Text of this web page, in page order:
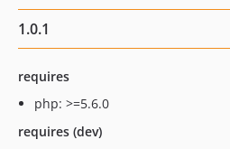
1.0.1
requires
php: >=5.6.0
requires (dev)